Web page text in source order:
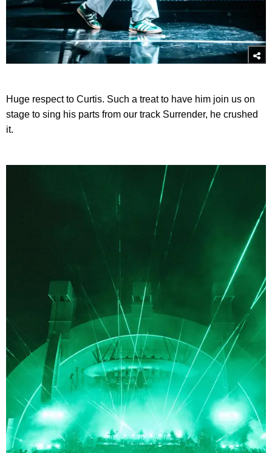
Huge respect to Curtis. Such a treat to have him join us on
stage to sing his parts from our track Surrender, he crushed
it.